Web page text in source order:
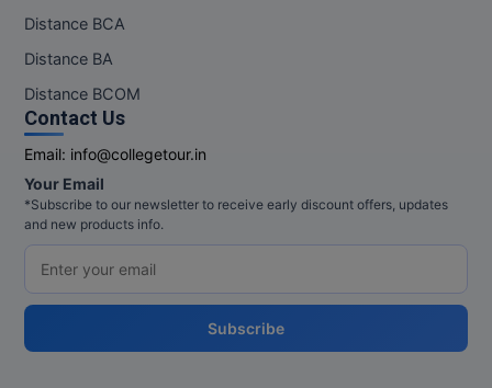
Distance BCA
Distance BA
Distance BCOM
Contact Us
Email: info@collegetour.in
Your Email
*Subscribe to our newsletter to receive early discount offers, updates
and new products info.
Subscribe